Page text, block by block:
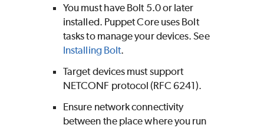
You must have Bolt5.0 or later
installed. Puppet Coreuses Bolt
tasks to manage your devices. See
Installing Bolt.
Target devices must support
NETCONF protocol (RFC 6241).
Ensure network connectivity
between the place where you run